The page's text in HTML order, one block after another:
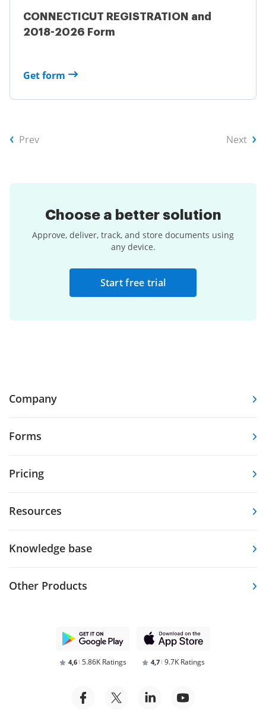
CONNECTICUT REGISTRATION and
2018-2026 Form
Get form
Prev Next
Choose a better solution
Approve, deliver, track, and store documents using
any device.
Start free trial
Company
Forms
Pricing
Resources
Knowledge base
Other Products
4,6 5.86K Ratings 4,7 9.7K Ratings